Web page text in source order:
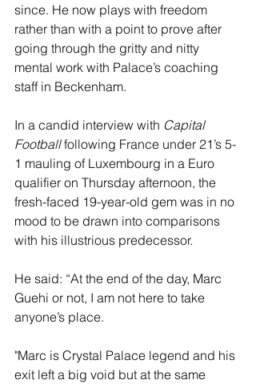
since. He now plays with freedom
rather than with a point to prove after
going through the gritty and nitty
mental work with Palace’s coaching
staff in Beckenham.
In a candid interview with Capital
Football following France under 21’s 5-
1 mauling of Luxembourg in a Euro
qualifier on Thursday afternoon, the
fresh-faced 19-year-old gem was in no
mood to be drawn into comparisons
with his illustrious predecessor.
He said: “At the end of the day, Marc
Guehi or not, I am not here to take
anyone’s place.
"Marc is Crystal Palace legend and his
exit left a big void but at the same